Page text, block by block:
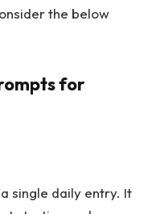
the below
for
single daily entry. It